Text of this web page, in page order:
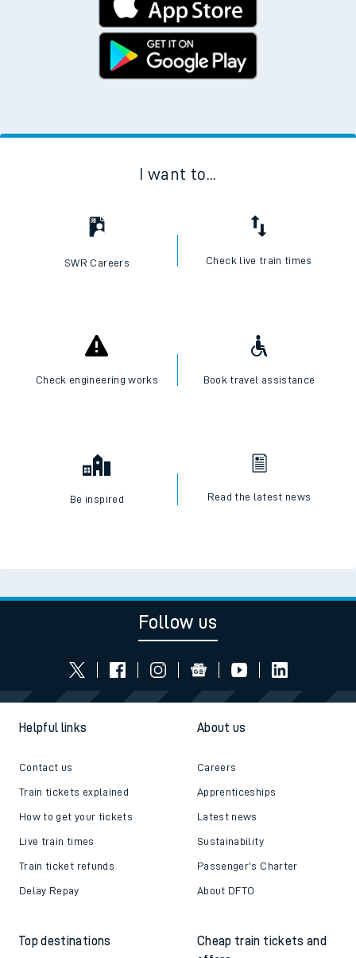
I want to...
SWR Careers Check live train times
Check engineering works Book travel assistance
Be inspired Read the latest news
Follow us
Helpful links
Contact us
Train tickets explained
How to get your tickets
Live train times
Train ticket refunds
Delay Repay
About us
Careers
Apprenticeships
Latest news
Sustainability
Passenger's Charter
About DFTO
Top destinations
Cheap train tickets and